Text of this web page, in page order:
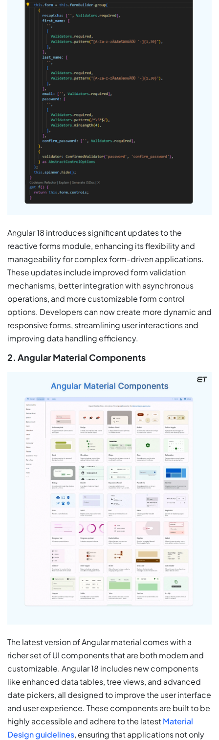
Angular 18 introduces significant updates to the
reactive forms module, enhancing its flexibility and
manageability for complex form-driven applications.
These updates include improved form validation
mechanisms, better integration with asynchronous
operations, and more customizable form control
options. Developers can now create more dynamic and
responsive forms, streamlining user interactions and
improving data handling efficiency.
2. Angular Material Components
The latest version of Angular material comes with a
richer set of UI components that are both modern and
customizable. Angular 18 includes new components
like enhanced data tables, tree views, and advanced
date pickers, all designed to improve the user interface
and user experience. These components are built to be
highly accessible and adhere to the latestMaterial
Design guidelines, ensuring that applications not only